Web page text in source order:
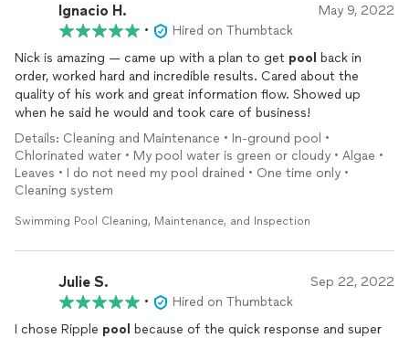
Ignacio H. May 9, 2022
•
Hired on Thumbtack
Nick is amazing — came up with a plan to get pool
back in
order, worked hard and incredible results. Cared about the
quality of his work and great information flow. Showed up
when he said he would and took care of business!
Details: Cleaning and Maintenance • In-ground pool •
Chlorinated water • My pool water is green or cloudy • Algae •
Leaves • I do not need my pool drained • One time only •
Cleaning system
Swimming Pool Cleaning, Maintenance, and Inspection
Julie S. Sep 22, 2022
•
Hired on Thumbtack
I chose Ripple pool
because of the quick response and super